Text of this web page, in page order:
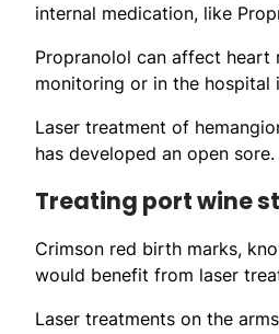
internal medication, like
Propranolol can affect heart
monitoring or in the hospital
Laser treatment of
has developed an open sore.
Treating port wine
Crimson red birth marks,
would benefit from laser
Laser treatments on the